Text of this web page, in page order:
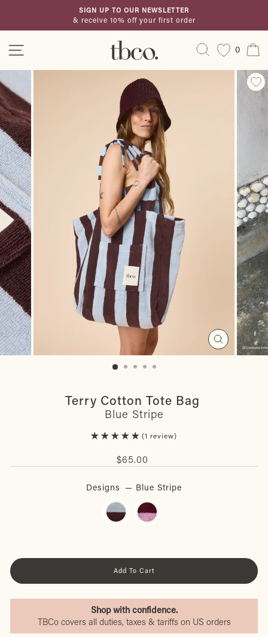
content
Pause
SIGN UP TO OUR NEWSLETTER
& receive 10% off your first order
Search
0
Close
(esc)
Terry Cotton Tote Bag
Blue Stripe
1 review
Regular
price
$65.00
Designs — Blue Stripe
Add To Cart
Shop with confidence.
TBCo covers all duties, taxes & tariffs on US orders